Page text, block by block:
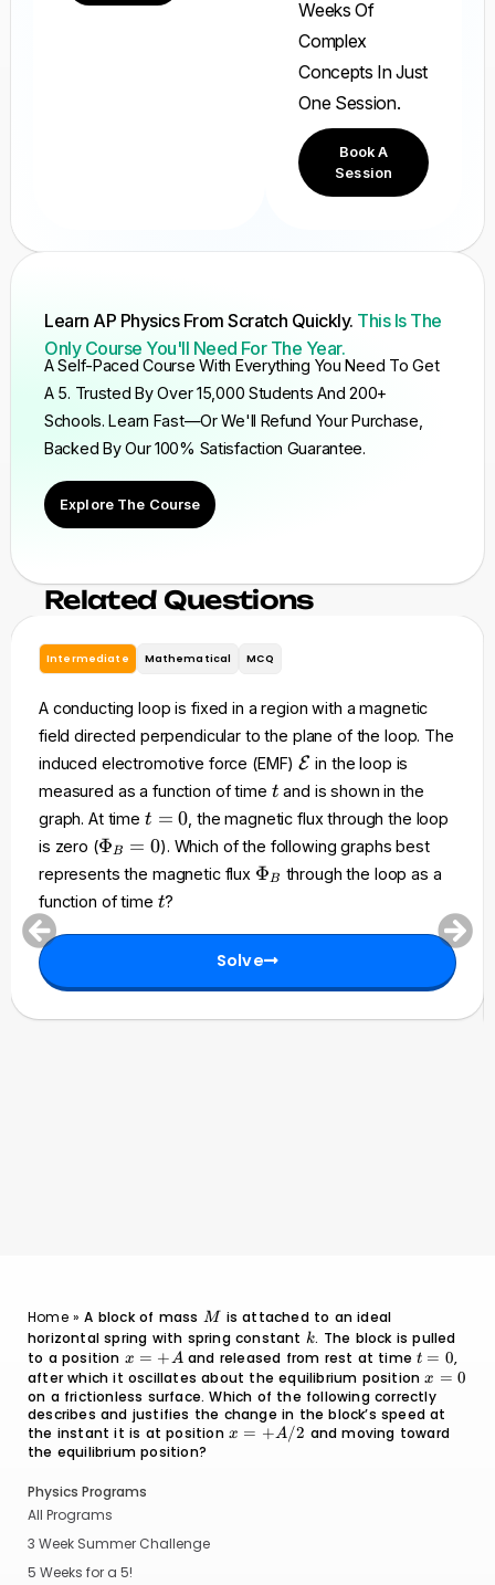
Weeks Of
Complex
Concepts In Just
One Session.
Book A
Session
Learn AP Physics From Scratch Quickly. This Is The
Only Course You'll Need For The Year.
A Self-Paced Course With Everything You Need To Get
A 5. Trusted By Over 15,000 Students And 200+
Schools. Learn Fast—Or We'll Refund Your Purchase,
Backed By Our 100% Satisfaction Guarantee.
Explore The Course
Related Questions
Intermediate Mathematical MCQ
A conducting loop is fixed in a region with a magnetic
field directed perpendicular to the plane of the loop. The
induced electromotive force (EMF)\
m
a
t
h
c
}
E in the loop is
measured as a function of time t
t and is shown in the
graph. At time t
=
t = 0 , the magnetic flux through the loop
is zero (\
P
i_
B
0
ΦB = 0). Which of the following graphs best
represents the magnetic flux \
i
_
B
ΦB through the loop as a
function of time t
t?
Solve
Home»A block of mass M
M is attached to an ideal
horizontal spring with spring constant k
k. The block is pulled
to a position x
=
+A
x = +Aand released from rest at timet
=
0
t = 0,
after which it oscillates about the equilibrium positionx
=
0
x = 0
on a frictionless surface. Which of the following correctly
describes and justifies the change in the block’s speed at
the instant it is at position x =
x = +A/2 and moving toward
the equilibrium position?
Physics Programs
All Programs
3 Week Summer Challenge
5 Weeks for a 5!